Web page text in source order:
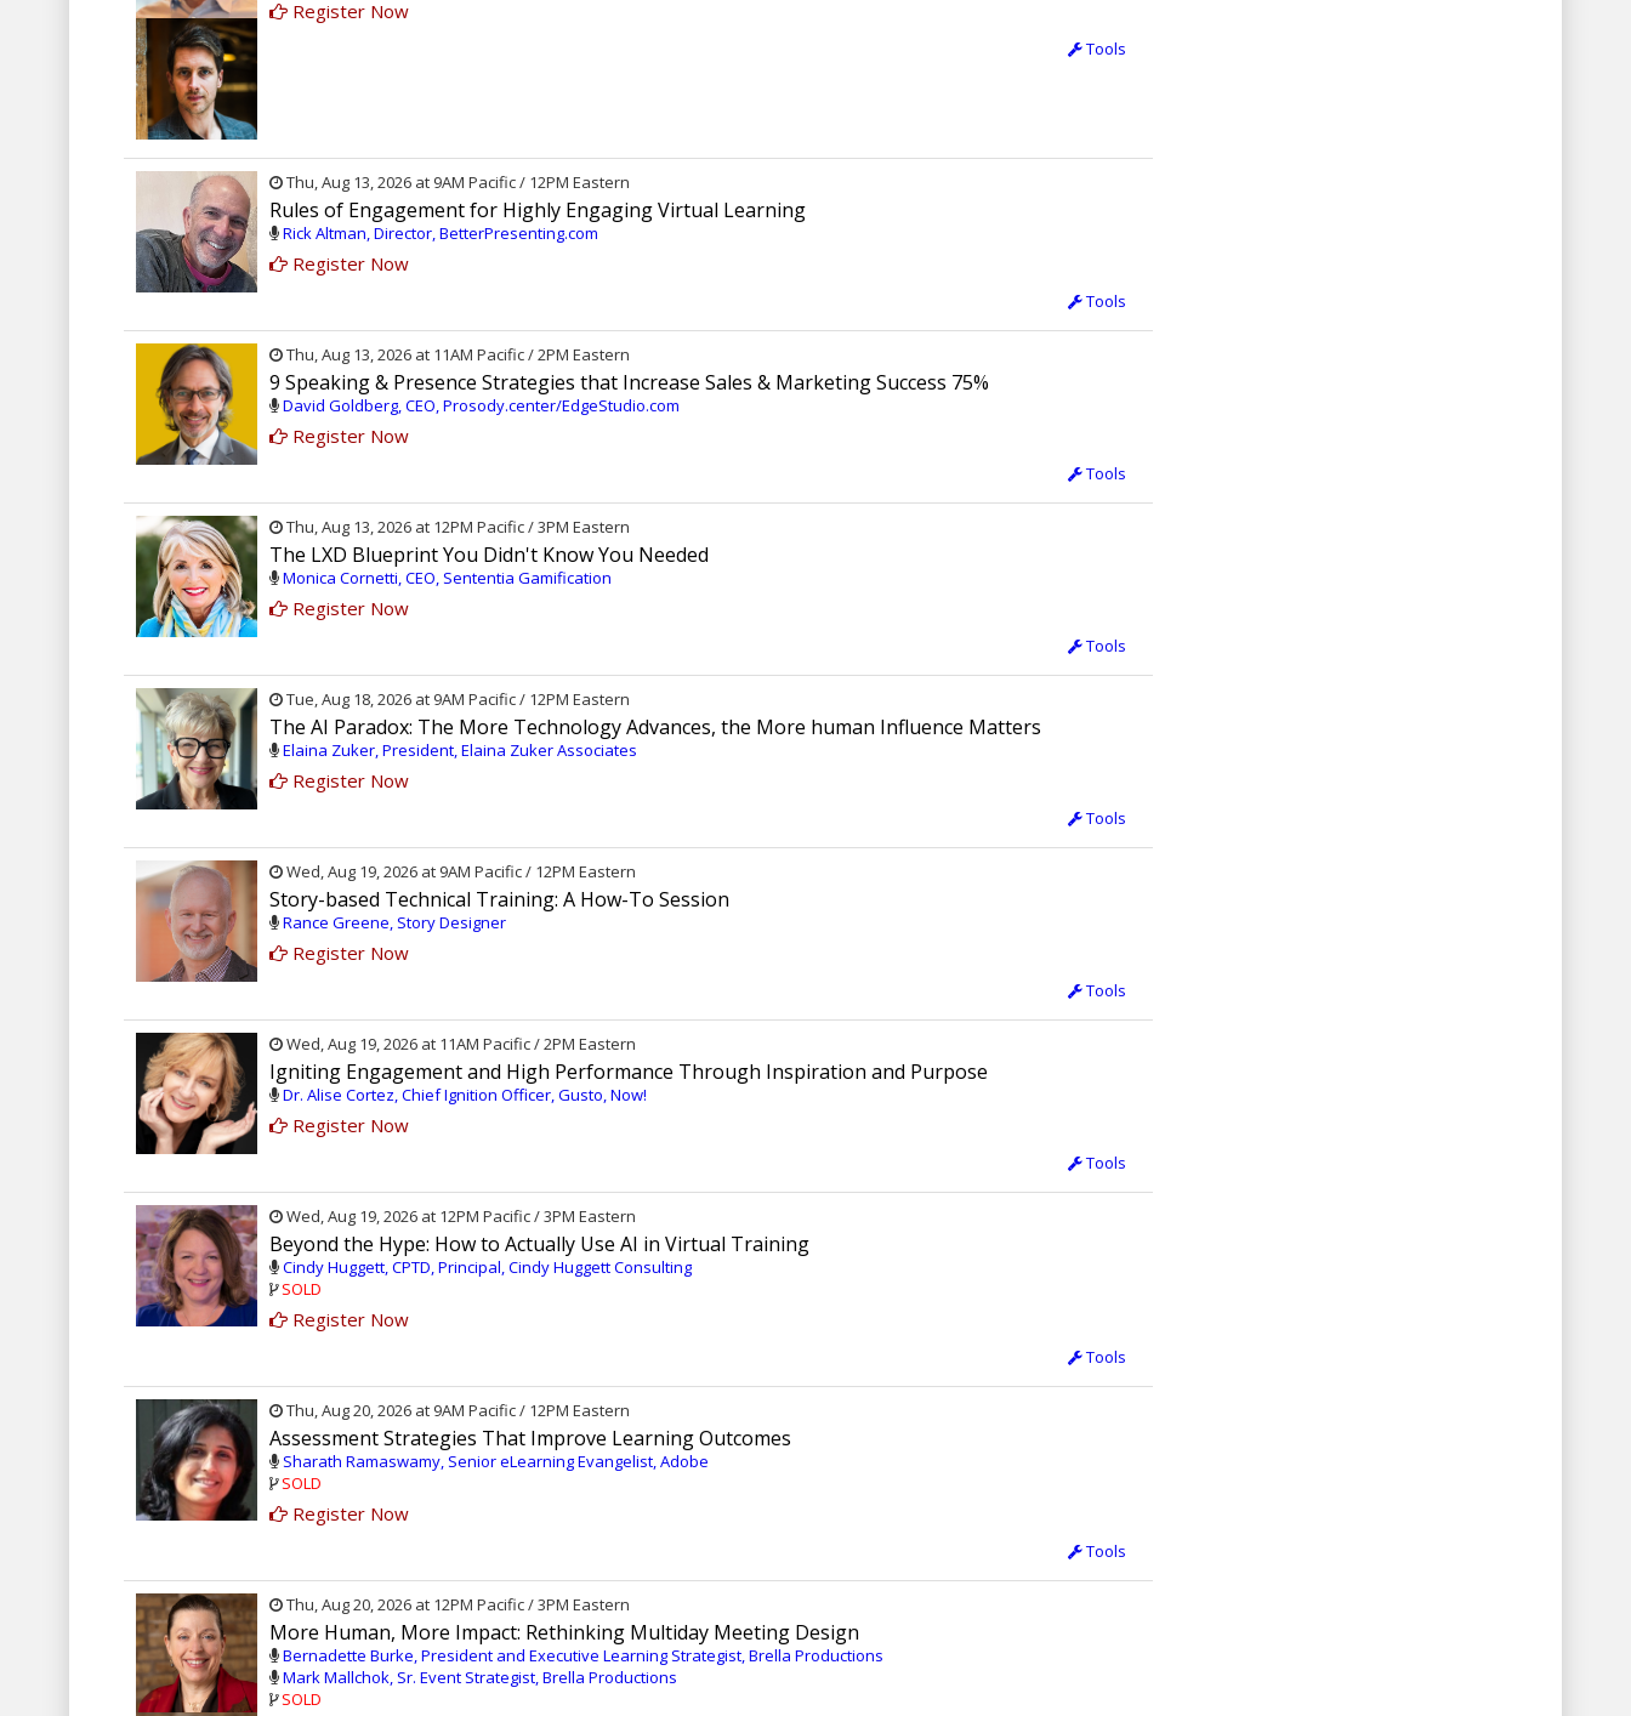
Register Now
Tools
Thu, Aug 13, 2026 at 9AM Pacific / 12PM Eastern
Rules of Engagement for Highly Engaging Virtual Learning
Rick Altman, Director, BetterPresenting.com
Register Now
Tools
Thu, Aug 13, 2026 at 11AM Pacific / 2PM Eastern
9 Speaking & Presence Strategies that Increase Sales & Marketing Success 75%
David Goldberg, CEO, Prosody.center/EdgeStudio.com
Register Now
Tools
Thu, Aug 13, 2026 at 12PM Pacific / 3PM Eastern
The LXD Blueprint You Didn't Know You Needed
Monica Cornetti, CEO, Sententia Gamification
Register Now
Tools
Tue, Aug 18, 2026 at 9AM Pacific / 12PM Eastern
The AI Paradox: The More Technology Advances, the More human Influence Matters
Elaina Zuker, President, Elaina Zuker Associates
Register Now
Tools
Wed, Aug 19, 2026 at 9AM Pacific / 12PM Eastern
Story-based Technical Training: A How-To Session
Rance Greene, Story Designer
Register Now
Tools
Wed, Aug 19, 2026 at 11AM Pacific / 2PM Eastern
Igniting Engagement and High Performance Through Inspiration and Purpose
Dr. Alise Cortez, Chief Ignition Officer, Gusto, Now!
Register Now
Tools
Wed, Aug 19, 2026 at 12PM Pacific / 3PM Eastern
Beyond the Hype: How to Actually Use AI in Virtual Training
Cindy Huggett, CPTD, Principal, Cindy Huggett Consulting
SOLD
Register Now
Tools
Thu, Aug 20, 2026 at 9AM Pacific / 12PM Eastern
Assessment Strategies That Improve Learning Outcomes
Sharath Ramaswamy, Senior eLearning Evangelist, Adobe
SOLD
Register Now
Tools
Thu, Aug 20, 2026 at 12PM Pacific / 3PM Eastern
More Human, More Impact: Rethinking Multiday Meeting Design
Bernadette Burke, President and Executive Learning Strategist, Brella Productions
Mark Mallchok, Sr. Event Strategist, Brella Productions
SOLD